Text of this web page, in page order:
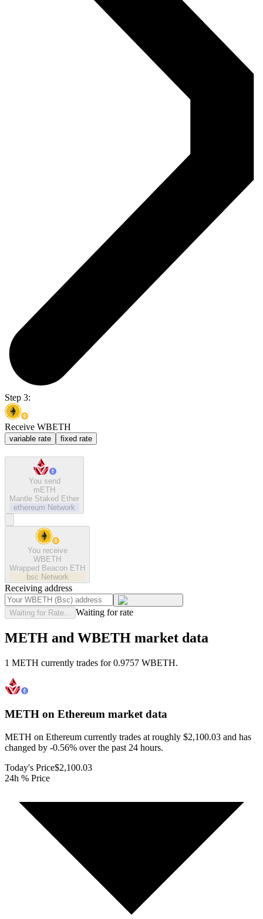
Step 3:
Receive WBETH
variable rate fixed rate
You send
mETH
Mantle Staked Ether
ethereum Network
You receive
WBETH
Wrapped Beacon ETH
bsc Network
Receiving address
Waiting for Rate... Waiting for rate
METH and WBETH market data
1 METH currently trades for 0.9757 WBETH.
METH on Ethereum market data
METH on Ethereum currently trades at roughly $2,100.03 and has
changed by -0.56% over the past 24 hours.
Today's Price$2,100.03
24h % Price